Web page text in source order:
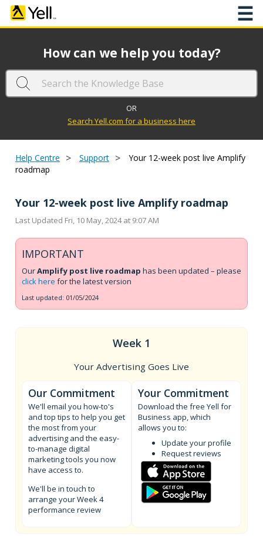
☰
How can we help you today?
OR
Search Yell.com for a business here
Help Centre > Support >
Your 12-week post live Amplify
roadmap
Your 12-week post live Amplify roadmap
Last Updated Fri, 10 May, 2024 at 9:07 AM
IMPORTANT
OurAmplify post live roadmap has been updated – please
click here for the latest version
Last updated: 01/05/2024
Week 1
Your Advertising Goes Live
Our Commitment
We'll email you how-to's
and top tips to help you get
the most from your
advertising and the easy-
to-manage digital
marketing tools you now
have access to.
We'll be in touch to
arrange your Week 4
performance review
Your Commitment
Download the free Yell for
Business app, which
allows you to:
Update your profile
Request reviews